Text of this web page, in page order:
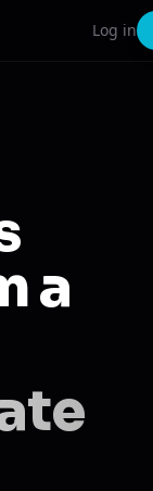
Log in
a